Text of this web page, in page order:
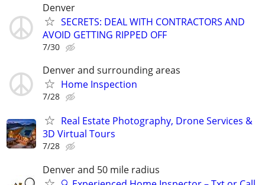
Denver
SECRETS: DEAL WITH CONTRACTORS AND
AVOID GETTING RIPPED OFF
7/30
Denver and surrounding areas
Home Inspection
7/28
Real Estate Photography, Drone Services &
3D Virtual Tours
7/28
Denver and 50 mile radius